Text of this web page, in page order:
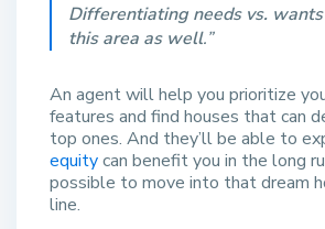
Differentiating needs vs.
this area as well.”
An agent will help you prioritize
features and find houses that can
top ones. And they’ll be able to
equitycan benefit you in the long
possible to move into that dream
line.